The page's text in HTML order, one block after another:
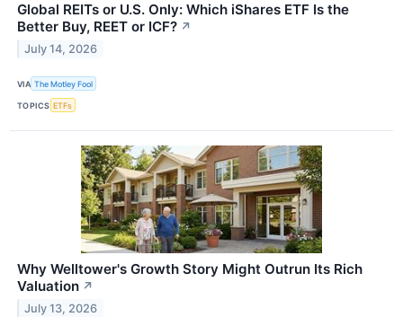
Global REITs or U.S. Only: Which iShares ETF Is the
Better Buy, REET or ICF? ↗
July 14, 2026
VIA The Motley Fool
TOPICS ETFs
Why Welltower's Growth Story Might Outrun Its Rich
Valuation ↗
July 13, 2026